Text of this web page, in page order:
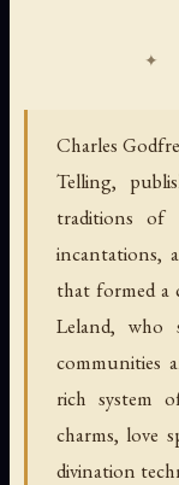
Charles
Telling,
traditions of
incantations,
that formed a
Leland, who
communities
rich system
charms, love
divination